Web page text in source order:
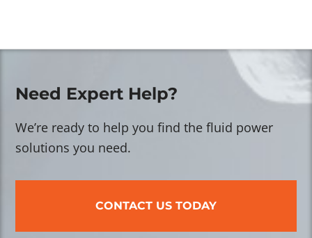
Need Expert Help?
We’re ready to help you find the fluid power
solutions you need.
CONTACT US TODAY